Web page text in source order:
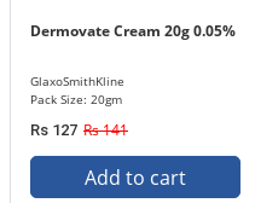
Dermovate Cream 20g 0.05%
GlaxoSmithKline
Pack Size: 20gm
Rs 127 Rs 141
Add to cart